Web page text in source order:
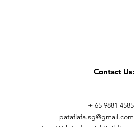
Contact Us:
Contact Us:
+ 65 9881 4585
pataflafa.sg@gmail.com